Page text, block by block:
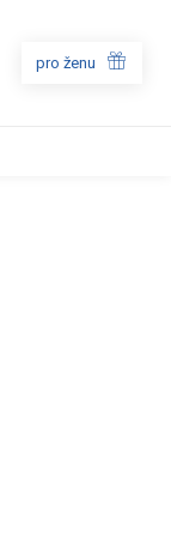
pro ženu